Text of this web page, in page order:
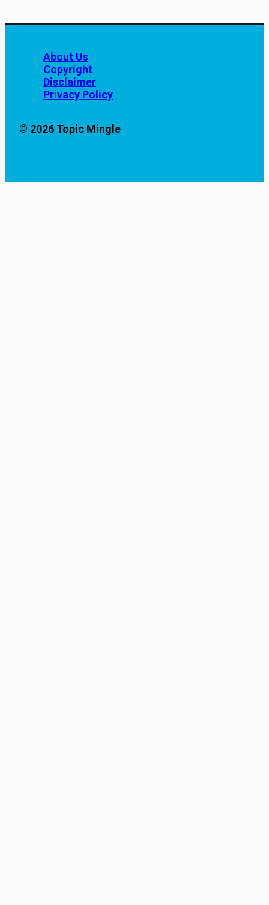
About Us
Copyright
Disclaimer
Privacy Policy
© 2026 Topic Mingle